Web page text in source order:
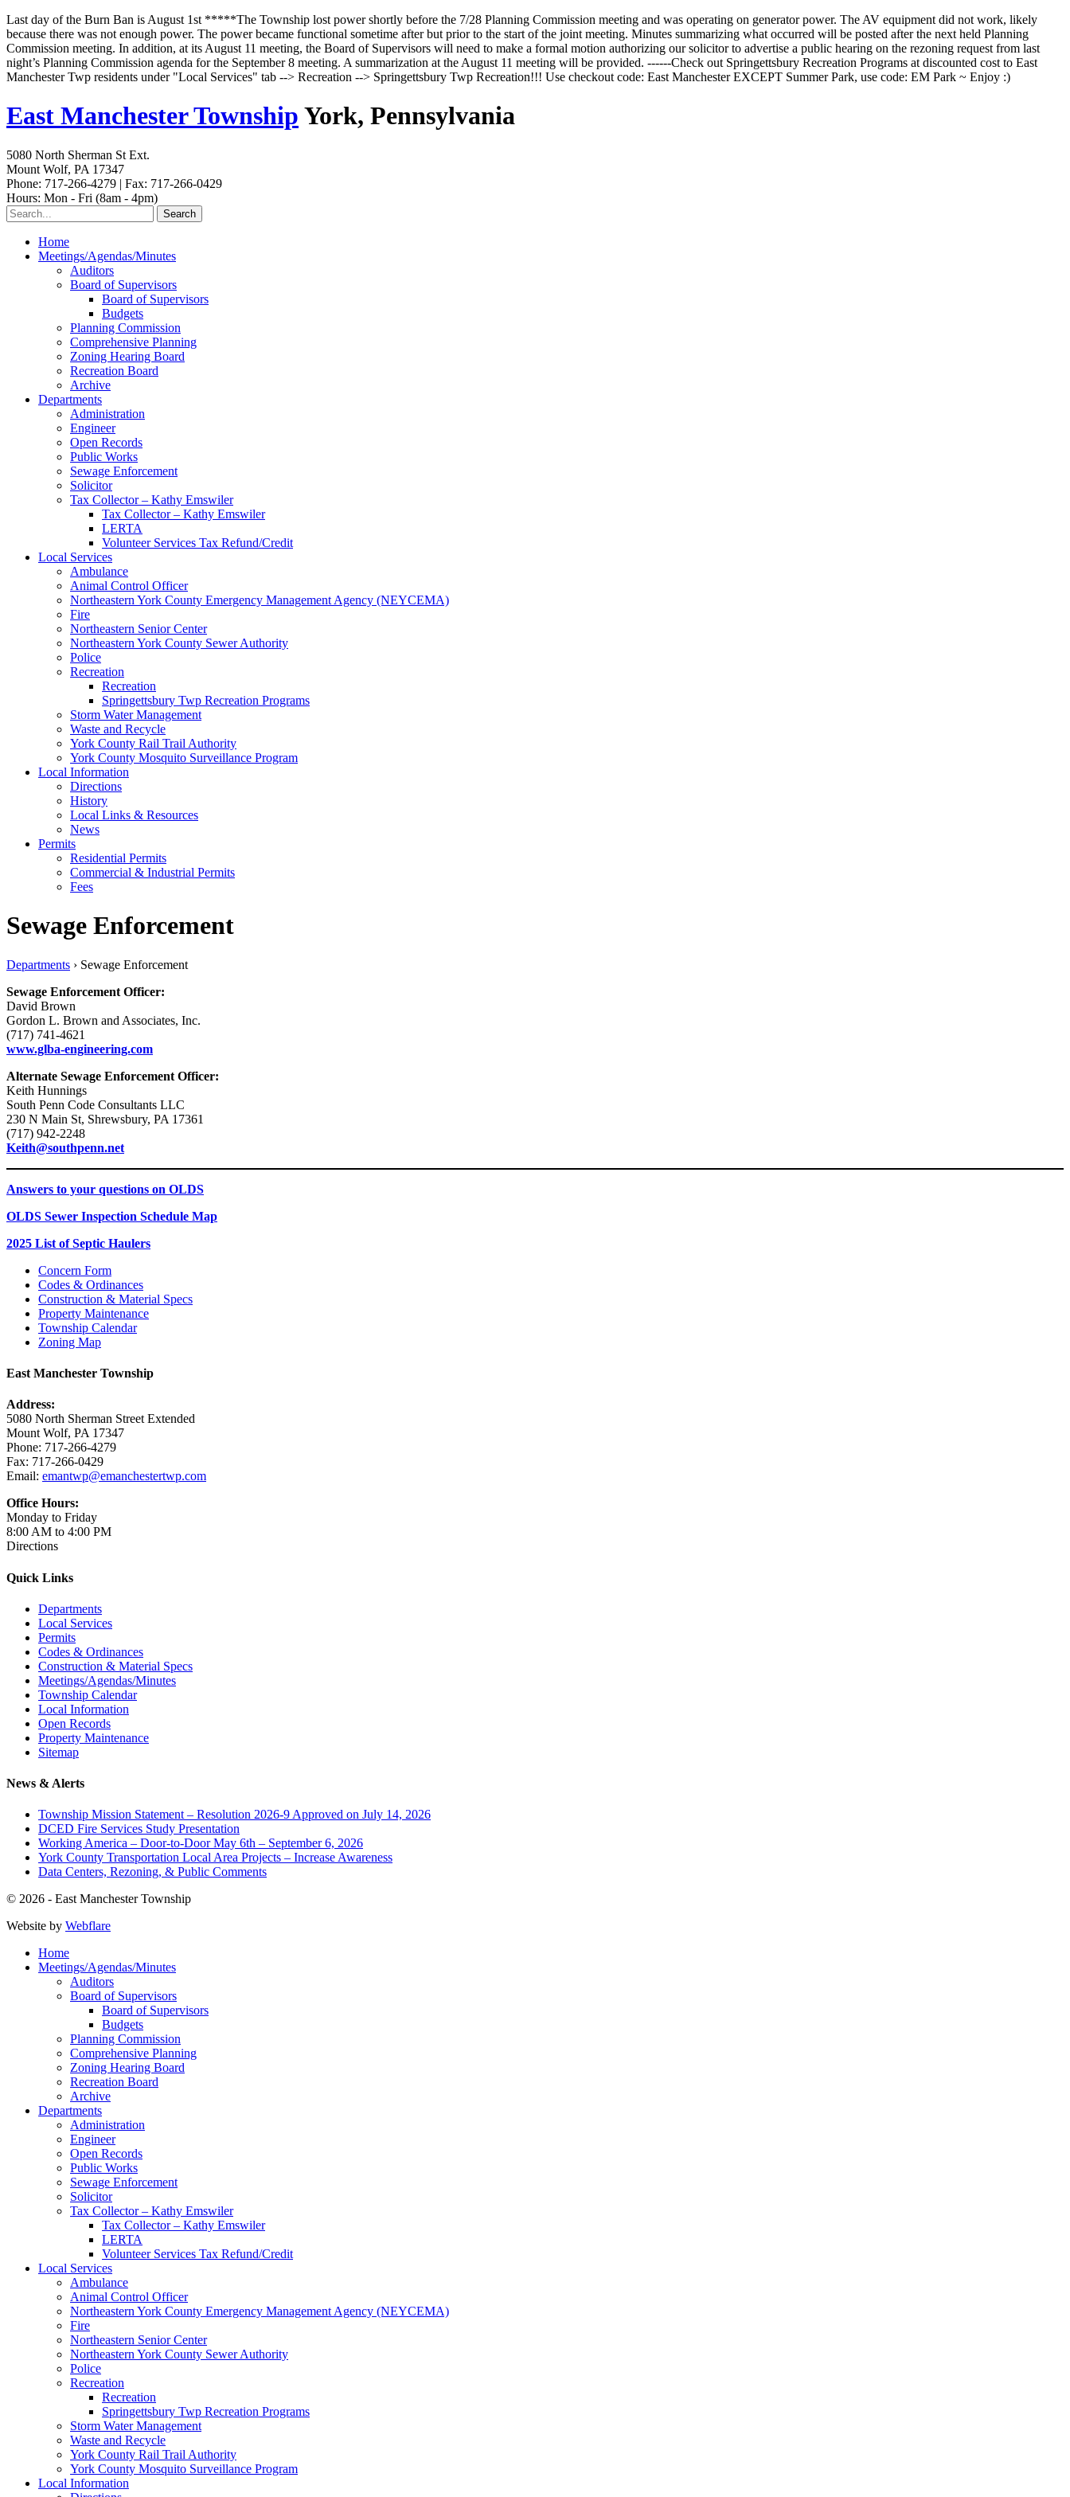
Last day of the Burn Ban is August 1st *****The Township lost power shortly before the 7/28 Planning Commission meeting and was operating on generator power. The AV equipment did not work, likely
because there was not enough power. The power became functional sometime after but prior to the start of the joint meeting. Minutes summarizing what occurred will be posted after the next held Planning
Commission meeting. In addition, at its August 11 meeting, the Board of Supervisors will need to make a formal motion authorizing our solicitor to advertise a public hearing on the rezoning request from last
night’s Planning Commission agenda for the September 8 meeting. A summarization at the August 11 meeting will be provided. ------Check out Springettsbury Recreation Programs at discounted cost to East
Manchester Twp residents under "Local Services" tab --> Recreation --> Springettsbury Twp Recreation!!! Use checkout code: East Manchester EXCEPT Summer Park, use code: EM Park ~ Enjoy :)
East Manchester Township York, Pennsylvania
5080 North Sherman St Ext.
Mount Wolf, PA 17347
Phone: 717-266-4279 | Fax: 717-266-0429
Hours: Mon - Fri (8am - 4pm)
Home
Meetings/Agendas/Minutes
Auditors
Board of Supervisors
Board of Supervisors
Budgets
Planning Commission
Comprehensive Planning
Zoning Hearing Board
Recreation Board
Archive
Departments
Administration
Engineer
Open Records
Public Works
Sewage Enforcement
Solicitor
Tax Collector – Kathy Emswiler
Tax Collector – Kathy Emswiler
LERTA
Volunteer Services Tax Refund/Credit
Local Services
Ambulance
Animal Control Officer
Northeastern York County Emergency Management Agency (NEYCEMA)
Fire
Northeastern Senior Center
Northeastern York County Sewer Authority
Police
Recreation
Recreation
Springettsbury Twp Recreation Programs
Storm Water Management
Waste and Recycle
York County Rail Trail Authority
York County Mosquito Surveillance Program
Local Information
Directions
History
Local Links & Resources
News
Permits
Residential Permits
Commercial & Industrial Permits
Fees
Sewage Enforcement
Departments › Sewage Enforcement
Sewage Enforcement Officer:
David Brown
Gordon L. Brown and Associates, Inc.
(717) 741-4621
www.glba-engineering.com
Alternate Sewage Enforcement Officer:
Keith Hunnings
South Penn Code Consultants LLC
230 N Main St, Shrewsbury, PA 17361
(717) 942-2248
Keith@southpenn.net
Answers to your questions on OLDS
OLDS Sewer Inspection Schedule Map
2025 List of Septic Haulers
Concern Form
Codes & Ordinances
Construction & Material Specs
Property Maintenance
Township Calendar
Zoning Map
East Manchester Township
Address:
5080 North Sherman Street Extended
Mount Wolf, PA 17347
Phone: 717-266-4279
Fax: 717-266-0429
Email: emantwp@emanchestertwp.com
Office Hours:
Monday to Friday
8:00 AM to 4:00 PM
Directions
Quick Links
Departments
Local Services
Permits
Codes & Ordinances
Construction & Material Specs
Meetings/Agendas/Minutes
Township Calendar
Local Information
Open Records
Property Maintenance
Sitemap
News & Alerts
Township Mission Statement – Resolution 2026-9 Approved on July 14, 2026
DCED Fire Services Study Presentation
Working America – Door-to-Door May 6th – September 6, 2026
York County Transportation Local Area Projects – Increase Awareness
Data Centers, Rezoning, & Public Comments
© 2026 - East Manchester Township
Website by Webflare
Home
Meetings/Agendas/Minutes
Auditors
Board of Supervisors
Board of Supervisors
Budgets
Planning Commission
Comprehensive Planning
Zoning Hearing Board
Recreation Board
Archive
Departments
Administration
Engineer
Open Records
Public Works
Sewage Enforcement
Solicitor
Tax Collector – Kathy Emswiler
Tax Collector – Kathy Emswiler
LERTA
Volunteer Services Tax Refund/Credit
Local Services
Ambulance
Animal Control Officer
Northeastern York County Emergency Management Agency (NEYCEMA)
Fire
Northeastern Senior Center
Northeastern York County Sewer Authority
Police
Recreation
Recreation
Springettsbury Twp Recreation Programs
Storm Water Management
Waste and Recycle
York County Rail Trail Authority
York County Mosquito Surveillance Program
Local Information